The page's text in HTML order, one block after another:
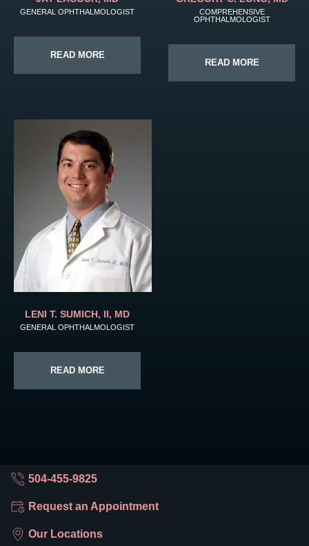
GENERAL OPHTHALMOLOGIST
READ MORE
COMPREHENSIVE
OPHTHALMOLOGIST
READ MORE
LENI T. SUMICH, II, MD
GENERAL OPHTHALMOLOGIST
READ MORE
504-455-9825
Request an Appointment
Our Locations